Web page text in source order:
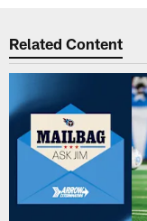
Related Content